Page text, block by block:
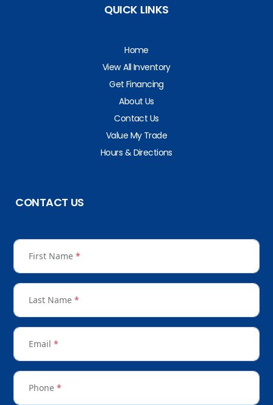
QUICK LINKS
Home
View All Inventory
Get Financing
About Us
Contact Us
Value My Trade
Hours & Directions
CONTACT US
First Name *
Last Name *
Email *
Phone *